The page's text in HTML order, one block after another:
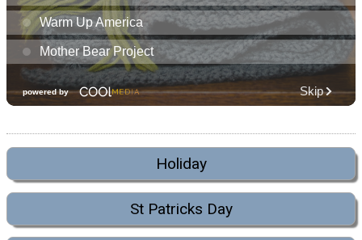
Holiday
St Patricks Day